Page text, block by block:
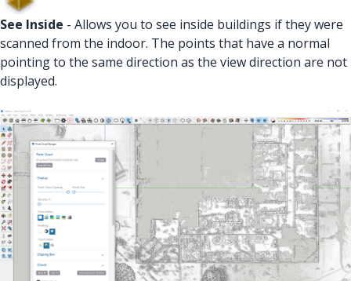
See Inside - Allows you to see inside buildings if they were
scanned from the indoor. The points that have a normal
pointing to the same direction as the view direction are not
displayed.